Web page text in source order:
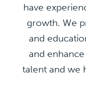
have
growth. We
and
and
talent and we